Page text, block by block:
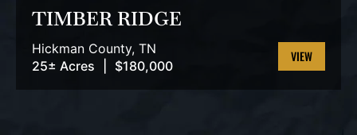
TIMBER RIDGE
Hickman County, TN
25± Acres
$180,000
VIEW